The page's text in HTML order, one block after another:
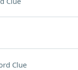
Clue